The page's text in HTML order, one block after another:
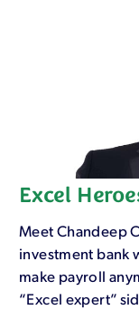
Excel
Meet Chandeep
investment bank
make payroll
“Excel expert”